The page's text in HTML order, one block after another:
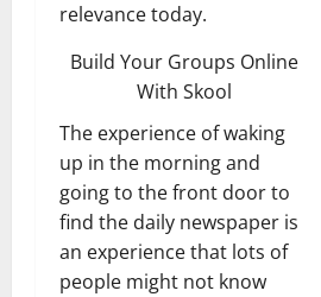
relevance today.
Build Your Groups Online
With Skool
The experience of waking
up in the morning and
going to the front door to
find the daily newspaper is
an experience that lots of
people might not know